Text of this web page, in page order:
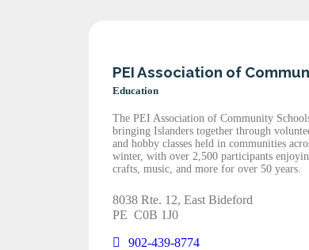
PEI Association of
Education
The PEI Association of Community
bringing Islanders together through
and hobby classes held in communities
winter, with over 2,500 participants
crafts, music, and more for over 50 years.
8038 Rte. 12, East Bideford
PE C0B 1J0
902-439-8774